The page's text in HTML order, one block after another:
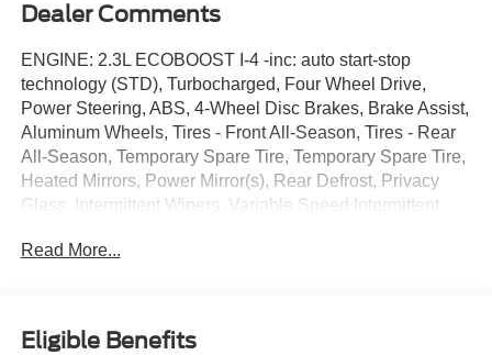
Dealer Comments
ENGINE: 2.3L ECOBOOST I-4 -inc: auto start-stop
technology (STD), Turbocharged, Four Wheel Drive,
Power Steering, ABS, 4-Wheel Disc Brakes, Brake Assist,
Aluminum Wheels, Tires - Front All-Season, Tires - Rear
All-Season, Temporary Spare Tire, Temporary Spare Tire,
Heated Mirrors, Power Mirror(s), Rear Defrost, Privacy
Glass, Intermittent Wipers, Variable Speed Intermittent
Liftgate, Power Door Locks, Daytime Running Lights,
Subscription, MP3 Capability, Steering Wheel Audio
Controls, Hard Disk Drive Media Storage, MP3 Capability,
Read More...
Eligible Benefits